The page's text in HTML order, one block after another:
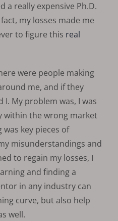
a really expensive Ph.D.
my losses made me
to figure this real
were people making
me, and if they
My problem was, I was
within the wrong market
was key pieces of
misunderstandings and
to regain my losses, I
and finding a
in any industry can
curve, but also help
well.